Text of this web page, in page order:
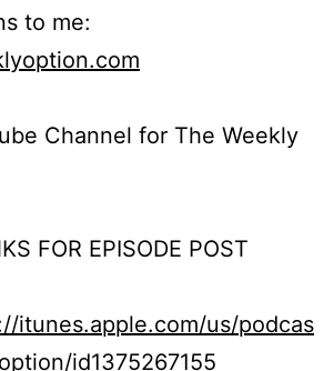
to me:
Channel for The Weekly
FOR EPISODE POST
itunes.apple.com/us/podcas
id1375267155